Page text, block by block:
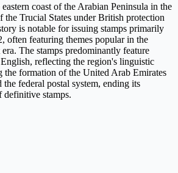
coast of the Arabian Peninsula in the
the Trucial States under British protection
is notable for issuing stamps primarily
often featuring themes popular in the
The stamps predominantly feature
reflecting the region's linguistic
formation of the United Arab Emirates
federal postal system, ending its
definitive stamps.